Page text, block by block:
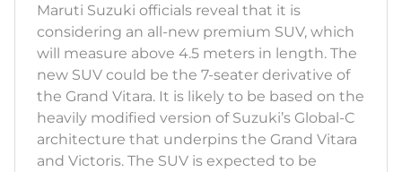
Maruti Suzuki officials reveal that it is
considering an all-new premium SUV, which
will measure above 4.5 meters in length. The
new SUV could be the 7-seater derivative of
the Grand Vitara. It is likely to be based on the
heavily modified version of Suzuki’s Global-C
architecture that underpins the Grand Vitara
and Victoris. The SUV is expected to be